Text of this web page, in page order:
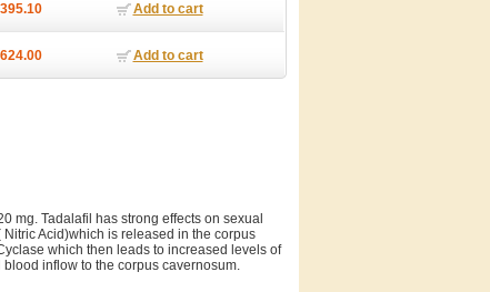
Add to cart
Add to cart
mg. Tadalafil has strong effects on sexual
Acid)which is released in the corpus
which then leads to increased levels of
inflow to the corpus cavernosum.